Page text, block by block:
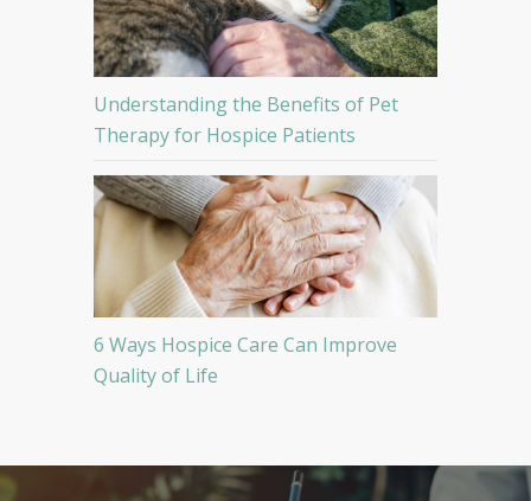
Understanding the Benefits of Pet
Therapy for Hospice Patients
6 Ways Hospice Care Can Improve
Quality of Life